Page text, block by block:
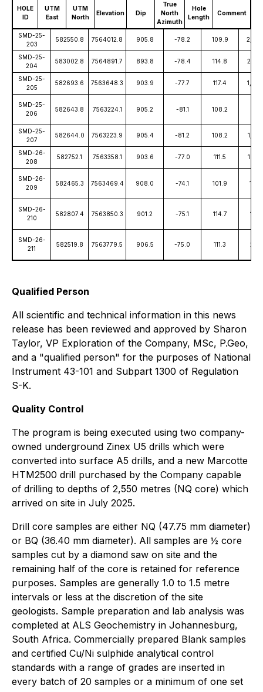
HOLE
ID
UTM
East
UTM
North
Elevation Dip
True
North
Azimuth
Hole
Length
Comment
SMD-25-
203
582550.8 7564012.8 905.8 -78.2 109.9
SMD-25-
204
583002.8 7564891.7 893.8 -78.4 114.8
SMD-25-
205
582693.6 7563648.3 903.9 -77.7 117.4
SMD-25-
206
582643.8 7563224.1 905.2 -81.1 108.2
SMD-25-
207
582644.0 7563223.9 905.4 -81.2 108.2
SMD-26-
208
582752.1 7563358.1 903.6 -77.0 111.5
SMD-26-
209
582465.3 7563469.4 908.0 -74.1 101.9
SMD-26-
210
582807.4 7563850.3 901.2 -75.1 114.7
SMD-26-
211
582519.8 7563779.5 906.5 -75.0 111.3
Qualified Person
All scientific and technical information in this news
release has been reviewed and approved by Sharon
Taylor, VP Exploration of the Company, MSc, P.Geo,
and a "qualified person" for the purposes of National
Instrument 43-101 and Subpart 1300 of Regulation
S-K.
Quality Control
The program is being executed using two company-
owned underground Zinex U5 drills which were
converted into surface A5 drills, and a new Marcotte
HTM2500 drill purchased by the Company capable
of drilling to depths of 2,550 metres (NQ core) which
arrived on site in July 2025.
Drill core samples are either NQ (47.75 mm diameter)
or BQ (36.40 mm diameter). All samples are ½ core
samples cut by a diamond saw on site and the
remaining half of the core is retained for reference
purposes. Samples are generally 1.0 to 1.5 metre
intervals or less at the discretion of the site
geologists. Sample preparation and lab analysis was
completed at ALS Geochemistry in Johannesburg,
South Africa. Commercially prepared Blank samples
and certified Cu/Ni sulphide analytical control
standards with a range of grades are inserted in
every batch of 20 samples or a minimum of one set